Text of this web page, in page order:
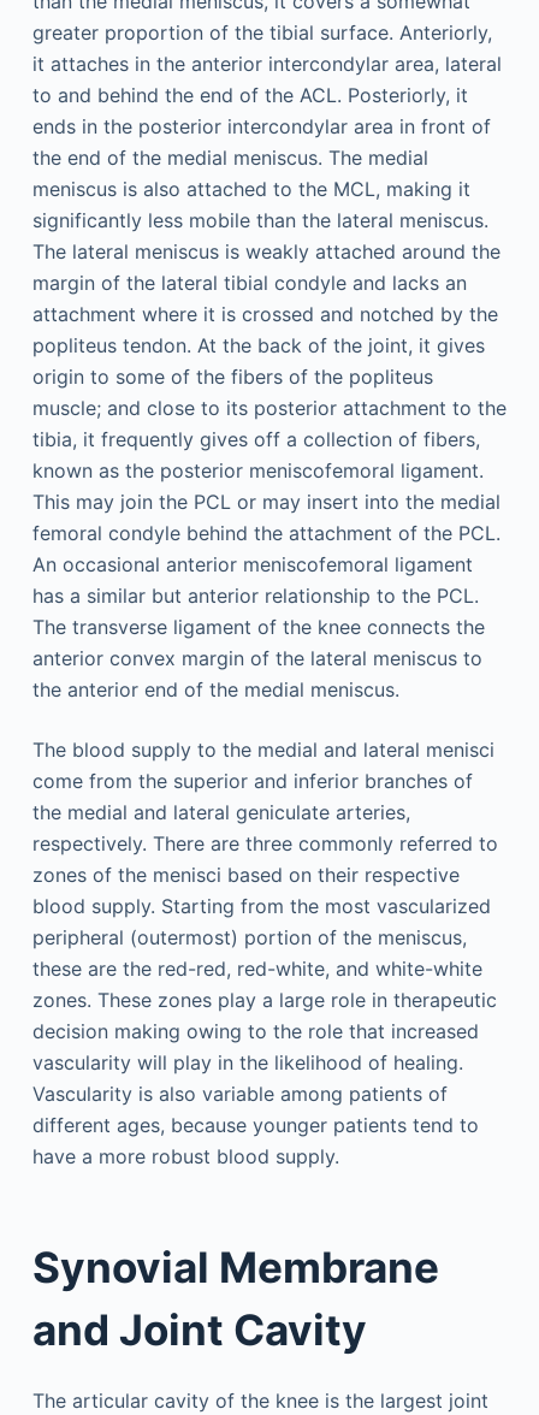
greater proportion of the tibial surface. Anteriorly,
it attaches in the anterior intercondylar area, lateral
to and behind the end of the ACL. Posteriorly, it
ends in the posterior intercondylar area in front of
the end of the medial meniscus. The medial
meniscus is also attached to the MCL, making it
significantly less mobile than the lateral meniscus.
The lateral meniscus is weakly attached around the
margin of the lateral tibial condyle and lacks an
attachment where it is crossed and notched by the
popliteus tendon. At the back of the joint, it gives
origin to some of the fibers of the popliteus
muscle; and close to its posterior attachment to the
tibia, it frequently gives off a collection of fibers,
known as the posterior meniscofemoral ligament.
This may join the PCL or may insert into the medial
femoral condyle behind the attachment of the PCL.
An occasional anterior meniscofemoral ligament
has a similar but anterior relationship to the PCL.
The transverse ligament of the knee connects the
anterior convex margin of the lateral meniscus to
the anterior end of the medial meniscus.
The blood supply to the medial and lateral menisci
come from the superior and inferior branches of
the medial and lateral geniculate arteries,
respectively. There are three commonly referred to
zones of the menisci based on their respective
blood supply. Starting from the most vascularized
peripheral (outermost) portion of the meniscus,
these are the red-red, red-white, and white-white
zones. These zones play a large role in therapeutic
decision making owing to the role that increased
vascularity will play in the likelihood of healing.
Vascularity is also variable among patients of
different ages, because younger patients tend to
have a more robust blood supply.
Synovial Membrane
and Joint Cavity
The articular cavity of the knee is the largest joint